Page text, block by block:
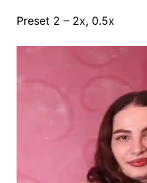
Preset 2 – 2x, 0.5x